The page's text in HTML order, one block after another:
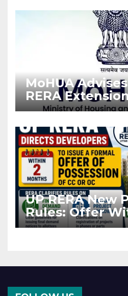
MoHUA
RERA
Projects
UP RERA New
Rules: Offer
Months of CC